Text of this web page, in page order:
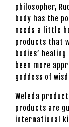
philosopher,
body has the
needs a little
products that
bodies’
been more
goddess of
Weleda
products are
international